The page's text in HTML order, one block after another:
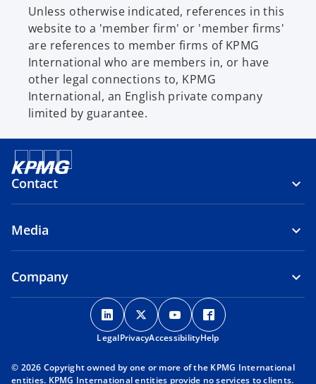
Unless otherwise indicated, references in this
website to a 'member firm' or 'member firms'
are references to member firms of KPMG
International who are members in, or have
other legal connections to, KPMG
International, an English private company
limited by guarantee.
Contact
Media
Company
o
p
e
s
o
p
e
s
o
p
e
s
p
s
LegalPrivacyAccessibilityHelp
© 2026 Copyright owned by one or more of the KPMG International
entities. KPMG International entities provide no services to clients.